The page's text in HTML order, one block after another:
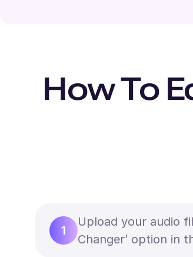
How To
1
Upload your audio
Changer’ option in